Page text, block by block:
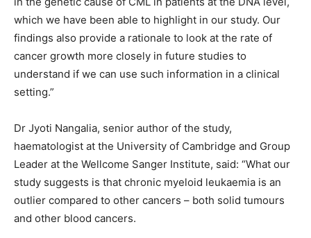
which we have been able to highlight in our study. Our
findings also provide a rationale to look at the rate of
cancer growth more closely in future studies to
understand if we can use such information in a clinical
setting.”
Dr Jyoti Nangalia, senior author of the study,
haematologist at the University of Cambridge and Group
Leader at the Wellcome Sanger Institute, said: “What our
study suggests is that chronic myeloid leukaemia is an
outlier compared to other cancers – both solid tumours
and other blood cancers.